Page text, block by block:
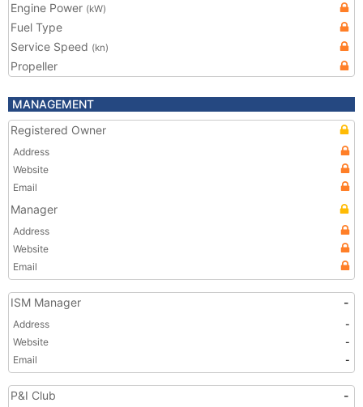
Engine Power (kW)
Fuel Type
Service Speed (kn)
Propeller
MANAGEMENT
Registered Owner
Address
Website
Email
Manager
Address
Website
Email
ISM Manager -
Address
-
Website
-
Email
-
P&I Club
-